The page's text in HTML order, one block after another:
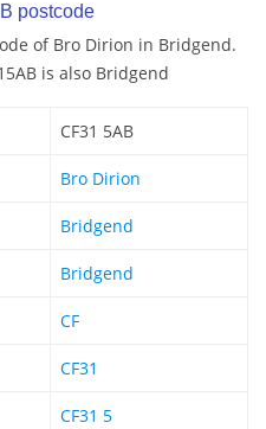
postcode
of Bro Dirion in Bridgend.
is also Bridgend
CF31 5AB
Bro Dirion
Bridgend
Bridgend
CF
CF31
CF31 5